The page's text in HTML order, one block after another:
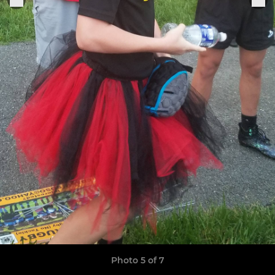
Photo 5 of 7